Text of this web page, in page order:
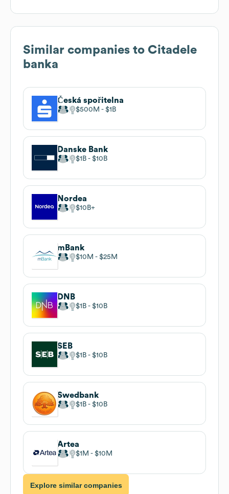
Similar companies to Citadele
banka
Česká spořitelna
$500M $1B
Danske Bank
$1B $10B
Nordea
$10B
mBank
$10M $25M
DNB
$1B $10B
SEB
$1B $10B
Swedbank
$1B $10B
Artea
$1M $10M
Explore similar companies